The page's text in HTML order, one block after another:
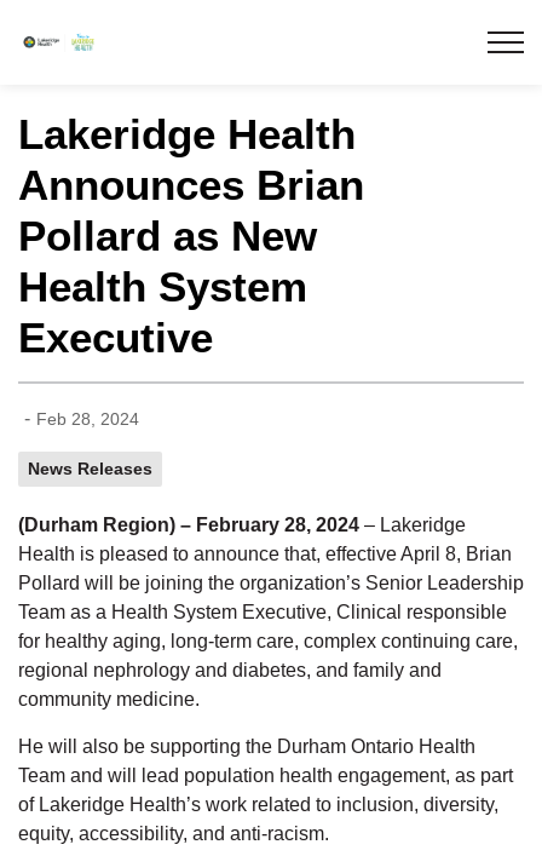
Lakeridge Health
Announces Brian
Pollard as New
Health System
Executive
- Feb 28, 2024
News Releases
(Durham Region) – February 28, 2024 – Lakeridge
Health is pleased to announce that, effective April 8, Brian
Pollard will be joining the organization’s Senior Leadership
Team as a Health System Executive, Clinical responsible
for healthy aging, long-term care, complex continuing care,
regional nephrology and diabetes, and family and
community medicine.
He will also be supporting the Durham Ontario Health
Team and will lead population health engagement, as part
of Lakeridge Health’s work related to inclusion, diversity,
equity, accessibility, and anti-racism.